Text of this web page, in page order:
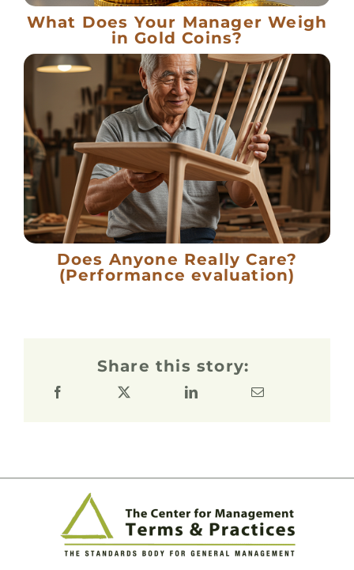
What Does Your Manager Weigh
in Gold Coins?
Does Anyone Really Care?
(Performance evaluation)
Share this story: